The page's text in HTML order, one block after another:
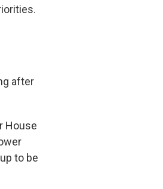
after
House
to be